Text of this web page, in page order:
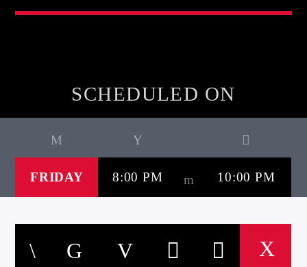
SCHEDULED ON
FRIDAY 8:00 PM 10:00 PM